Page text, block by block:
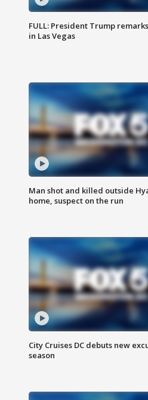
FULL: President Trump
in Las Vegas
Man shot and killed outside
home, suspect on the run
City Cruises DC debuts new
season